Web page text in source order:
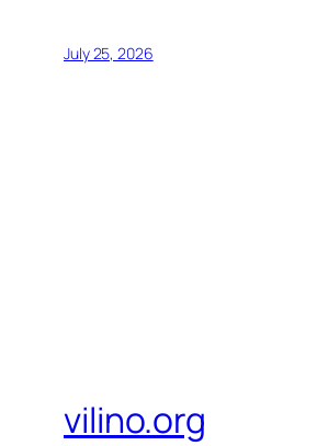
July 25, 2026
vilino.org